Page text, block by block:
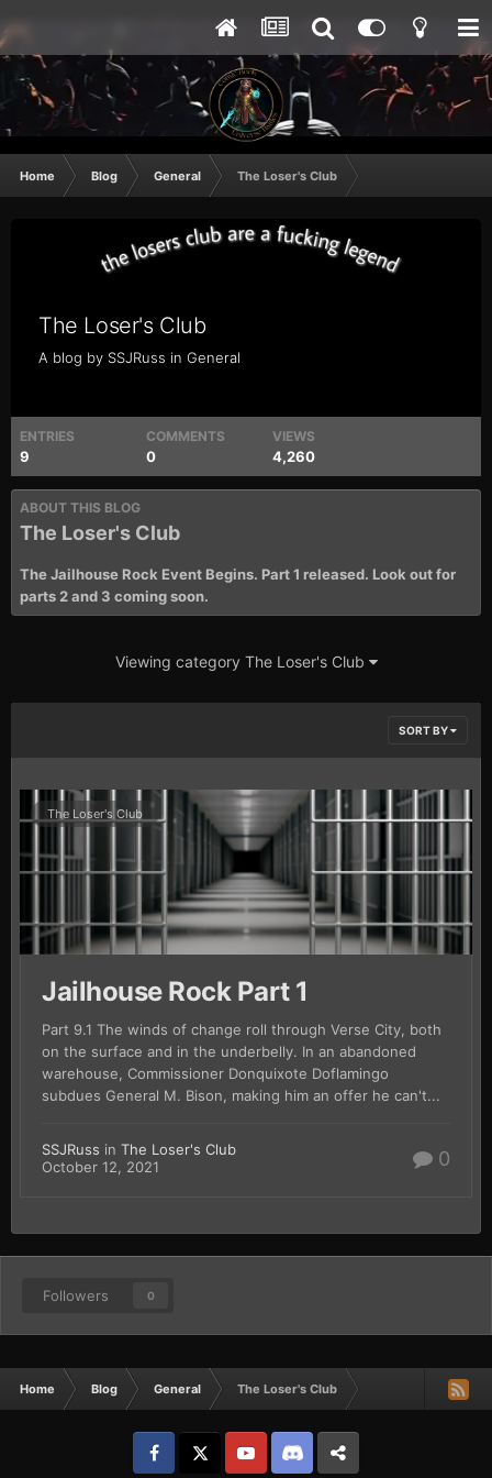
Home Blog General The Loser's Club
The Loser's Club
A blog by SSJRuss in General
ENTRIES
9
COMMENTS
0
VIEWS
4,260
ABOUT THIS BLOG
The Loser's Club
The Jailhouse Rock Event Begins. Part 1 released. Look out for
parts 2 and 3 coming soon.
Viewing category The Loser's Club
SORT BY
The Loser's Club
Jailhouse Rock Part 1
Part 9.1 The winds of change roll through Verse City, both
on the surface and in the underbelly. In an abandoned
warehouse, Commissioner Donquixote Doflamingo
subdues General M. Bison, making him an offer he can't...
SSJRuss in The Loser's Club
October 12, 2021
0
Followers 0
Home Blog General The Loser's Club
Facebook YouTube Discord Patreon